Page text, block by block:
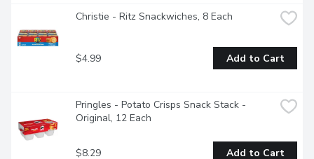
Christie - Ritz Snackwiches, 8 Each
$4.99 Add to Cart
Pringles - Potato Crisps Snack Stack -
Original, 12 Each
$8.29 Add to Cart